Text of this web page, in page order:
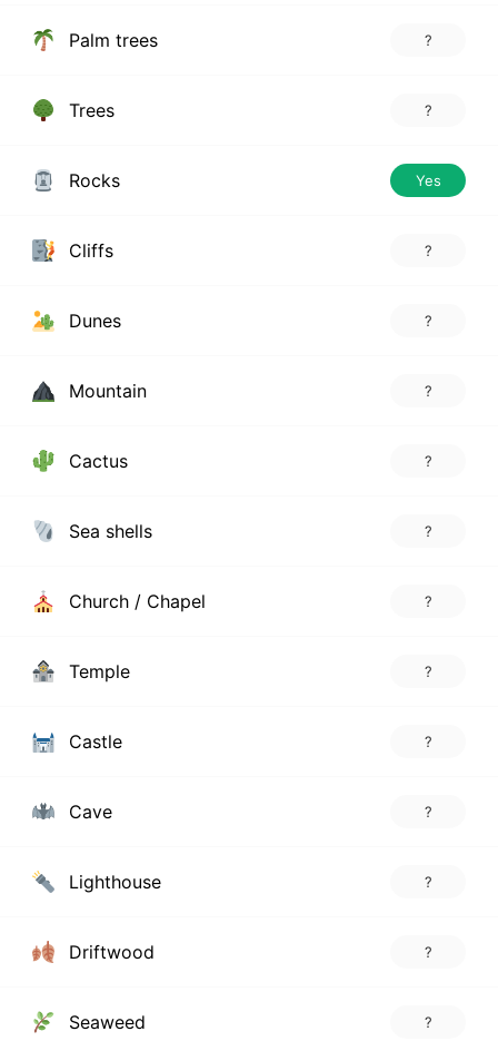
Palm trees ?
Trees ?
Rocks Yes
Cliffs ?
Dunes ?
Mountain ?
Cactus ?
Sea shells ?
Church / Chapel ?
Temple ?
Castle ?
Cave ?
Lighthouse ?
Driftwood ?
Seaweed ?